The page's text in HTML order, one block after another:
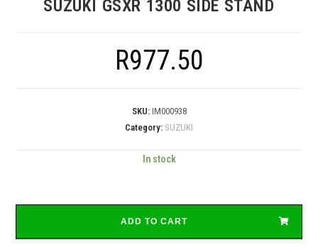
SUZUKI GSXR 1300 SIDE STAND
R977.50
SKU: IM000938
Category: SUZUKI
In stock
ADD TO CART